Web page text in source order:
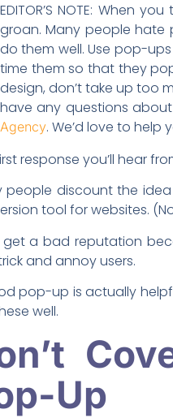
EDITOR’S NOTE: When
groan. Many people hate
do them well. Use pop-
time them so that they
design, don’t take up too
have any questions
Agency. We’d love to help
response you’ll hear
people discount the
tool for websites.
get a bad reputation
and annoy users.
pop-up is actually
well.
Up